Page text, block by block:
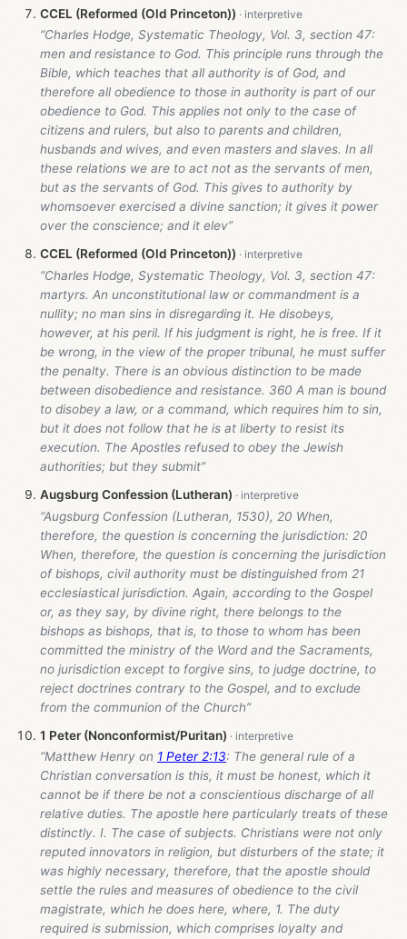
CCEL (Reformed (Old Princeton))
“Charles Hodge, Systematic Theology, Vol. 3, section 47:
men and resistance to God. This principle runs through the
Bible, which teaches that all authority is of God, and
therefore all obedience to those in authority is part of our
obedience to God. This applies not only to the case of
citizens and rulers, but also to parents and children,
husbands and wives, and even masters and slaves. In all
these relations we are to act not as the servants of men,
but as the servants of God. This gives to authority by
whomsoever exercised a divine sanction; it gives it power
over the conscience; and it elev”
CCEL (Reformed (Old Princeton))
“Charles Hodge, Systematic Theology, Vol. 3, section 47:
martyrs. An unconstitutional law or commandment is a
nullity; no man sins in disregarding it. He disobeys,
however, at his peril. If his judgment is right, he is free. If it
be wrong, in the view of the proper tribunal, he must suffer
the penalty. There is an obvious distinction to be made
between disobedience and resistance. 360 A man is bound
to disobey a law, or a command, which requires him to sin,
but it does not follow that he is at liberty to resist its
execution. The Apostles refused to obey the Jewish
authorities; but they submit”
Augsburg Confession (Lutheran)
“Augsburg Confession (Lutheran, 1530), 20 When,
therefore, the question is concerning the jurisdiction: 20
When, therefore, the question is concerning the jurisdiction
of bishops, civil authority must be distinguished from 21
ecclesiastical jurisdiction. Again, according to the Gospel
or, as they say, by divine right, there belongs to the
bishops as bishops, that is, to those to whom has been
committed the ministry of the Word and the Sacraments,
no jurisdiction except to forgive sins, to judge doctrine, to
reject doctrines contrary to the Gospel, and to exclude
from the communion of the Church”
1 Peter (Nonconformist/Puritan)
“Matthew Henry on 1 Peter 2:13: The general rule of a
Christian conversation is this, it must be honest, which it
cannot be if there be not a conscientious discharge of all
relative duties. The apostle here particularly treats of these
distinctly. I. The case of subjects. Christians were not only
reputed innovators in religion, but disturbers of the state; it
was highly necessary, therefore, that the apostle should
settle the rules and measures of obedience to the civil
magistrate, which he does here, where, 1. The duty
required is submission, which comprises loyalty and